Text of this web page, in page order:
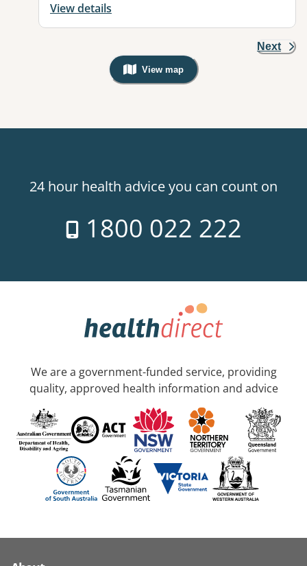
View details
Next
View map
, Warning: Googles Map view is
24 hour health advice you can count on
1800 022 222
We are a government-funded service, providing
quality, approved health information and advice